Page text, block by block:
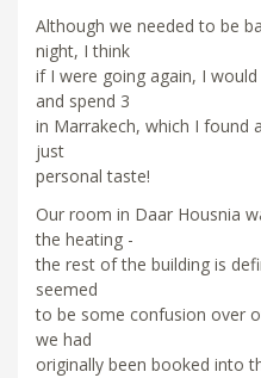
Although we needed to be
night, I think
if I were going again, I
and spend 3
in Marrakech, which I found
just
personal taste!
Our room in Daar Housnia
the heating -
the rest of the building is
seemed
to be some confusion over
we had
originally been booked into